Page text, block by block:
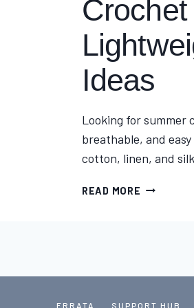
Ideas
Looking for summer
breathable, and
cotton, linen, and
READ MORE ULTIMATE
ERRATA SUPPORT HUB